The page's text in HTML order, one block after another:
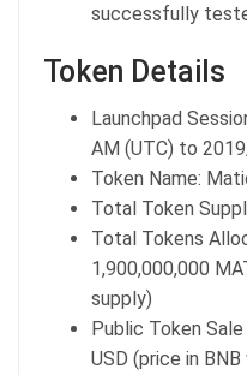
successfully
Token Details
Launchpad
AM (UTC) to
Token Name:
Total Token
Total Tokens
1,900,000,000
supply)
Public Token
USD (price in